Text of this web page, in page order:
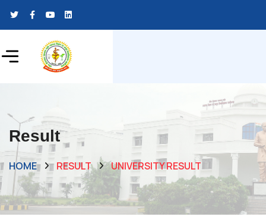
Result
HOME RESULT UNIVERSITY RESULT